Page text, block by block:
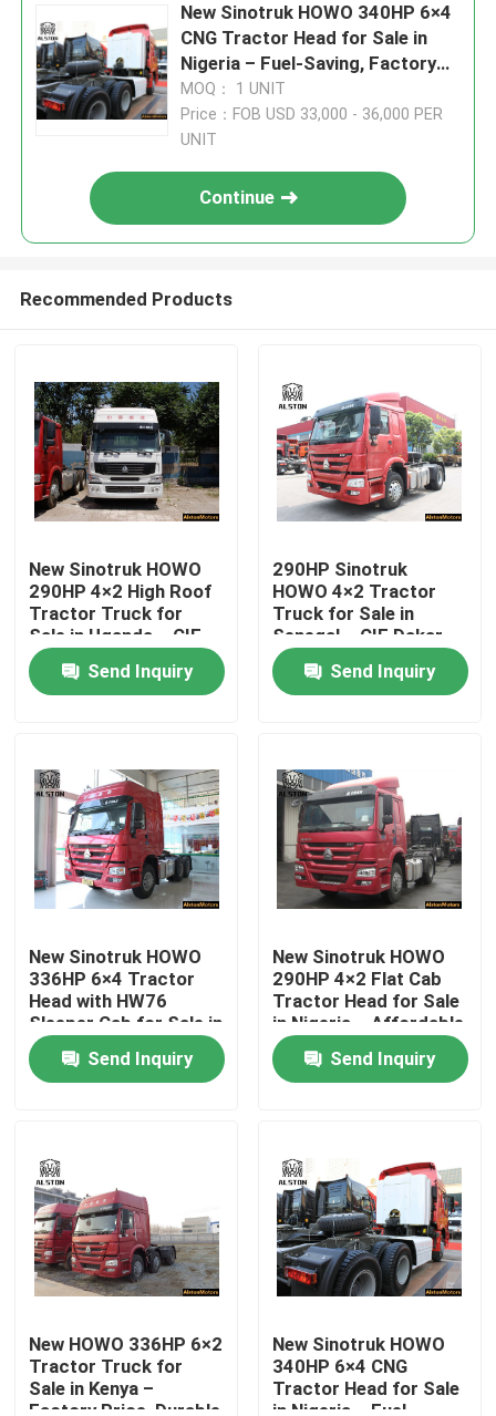
Home
Products
About Us
Factory Tour
Quality Control
News
Cases
HOWO Dump Truck
HOWO Tractor Head
New Sinotruk HOWO 340HP 6×4
CNG Tractor Head for Sale in
Nigeria – Fuel-Saving, Factory
Direct Supply
MOQ： 1 UNIT
Price：FOB USD 33,000 - 36,000 PER
UNIT
Continue
Recommended Products
New Sinotruk HOWO
290HP 4×2 High Roof
Tractor Truck for
Sale in Uganda – CIF
Mombasa Price
Send Inquiry
290HP Sinotruk
HOWO 4×2 Tractor
Truck for Sale in
Senegal – CIF Dakar
Price,
ZZ4187M3517C
Send Inquiry
New Sinotruk HOWO
336HP 6×4 Tractor
Head with HW76
Sleeper Cab for Sale in
Tanzania – Durable
Long-Haul Truck
Send Inquiry
New Sinotruk HOWO
290HP 4×2 Flat Cab
Tractor Head for Sale
in Nigeria – Affordable
& Ready for Export
Send Inquiry
New HOWO 336HP 6×2
Tractor Truck for
Sale in Kenya –
Factory Price, Durable
New Sinotruk HOWO
340HP 6×4 CNG
Tractor Head for Sale
in Nigeria – Fuel-